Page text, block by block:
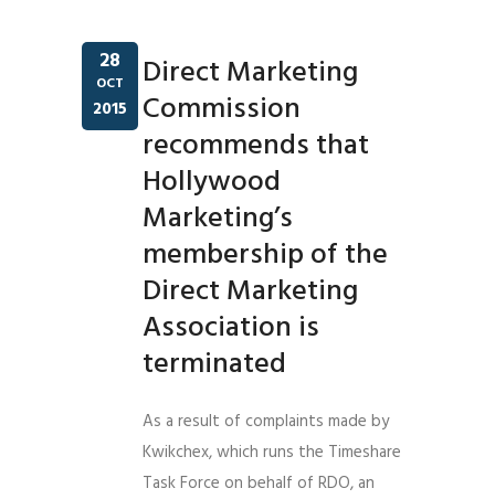
28
OCT
2015
Direct Marketing
Commission
recommends that
Hollywood
Marketing’s
membership of the
Direct Marketing
Association is
terminated
As a result of complaints made by
Kwikchex, which runs the Timeshare
Task Force on behalf of RDO, an